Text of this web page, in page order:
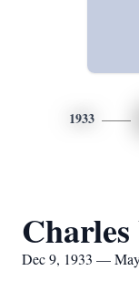
1933
Dec 9, 1933 —